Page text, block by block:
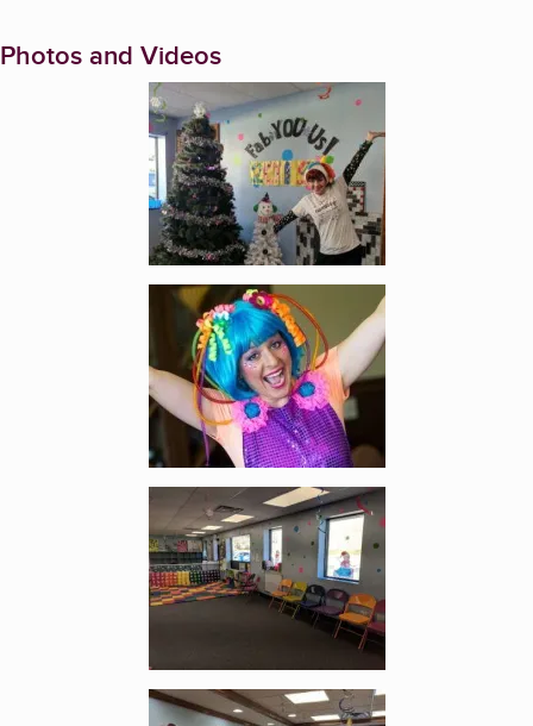
Photos and Videos
Enlarge image, 1 of 11
Enlarge image, 2 of 11
Enlarge image, 3 of 11
Enlarge image, 4 of 11